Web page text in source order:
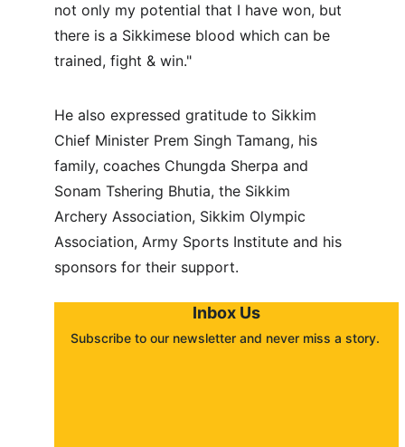
not only my potential that I have won, but
there is a Sikkimese blood which can be
trained, fight & win."
He also expressed gratitude to Sikkim
Chief Minister Prem Singh Tamang, his
family, coaches Chungda Sherpa and
Sonam Tshering Bhutia, the Sikkim
Archery Association, Sikkim Olympic
Association, Army Sports Institute and his
sponsors for their support.
Inbox Us
Subscribe to our newsletter and never miss a story.